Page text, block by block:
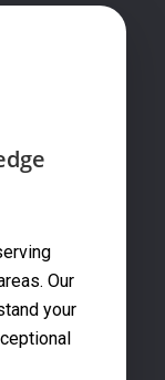
Our
your